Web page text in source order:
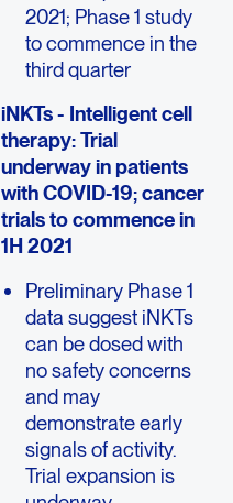
2021; Phase 1 study
to commence in the
third quarter
iNKTs - Intelligent cell
therapy: Trial
underway in patients
with COVID-19; cancer
trials to commence in
1H 2021
Preliminary Phase 1
data suggest iNKTs
can be dosed with
no safety concerns
and may
demonstrate early
signals of activity.
Trial expansion is